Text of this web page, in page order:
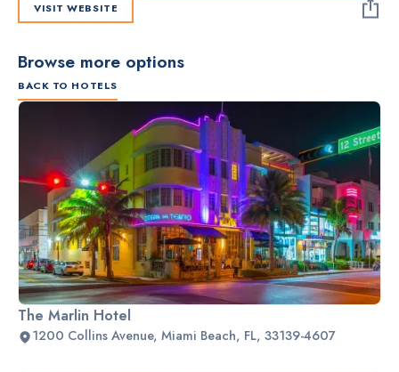
VISIT WEBSITE
Browse more options
BACK TO HOTELS
The Marlin Hotel
1200 Collins Avenue, Miami Beach, FL, 33139-4607